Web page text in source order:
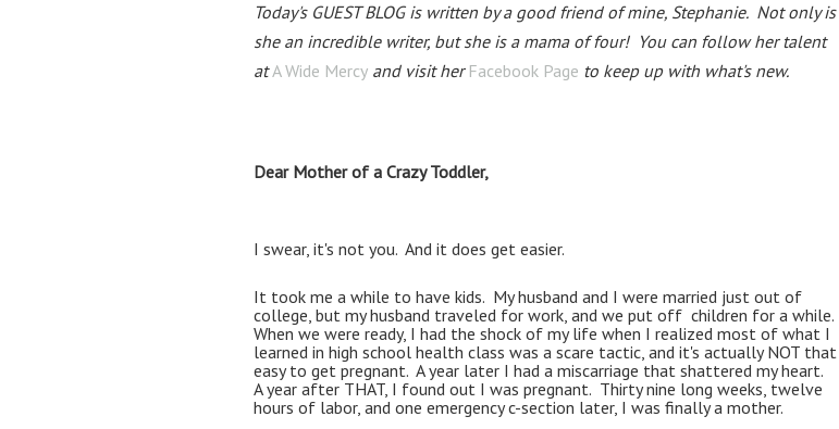
Today's GUEST BLOG is written by a good friend of mine, Stephanie.  Not only is
she an incredible writer, but she is a mama of four!  You can follow her talent
at A Wide Mercy and visit her Facebook Page to keep up with what's new.
Dear Mother of a Crazy Toddler,
I swear, it's not you.  And it does get easier.
It took me a while to have kids.  My husband and I were married just out of
college, but my husband traveled for work, and we put off  children for a while.
When we were ready, I had the shock of my life when I realized most of what I
learned in high school health class was a scare tactic, and it's actually NOT that
easy to get pregnant.  A year later I had a miscarriage that shattered my heart.
A year after THAT, I found out I was pregnant.  Thirty nine long weeks, twelve
hours of labor, and one emergency c-section later, I was finally a mother.